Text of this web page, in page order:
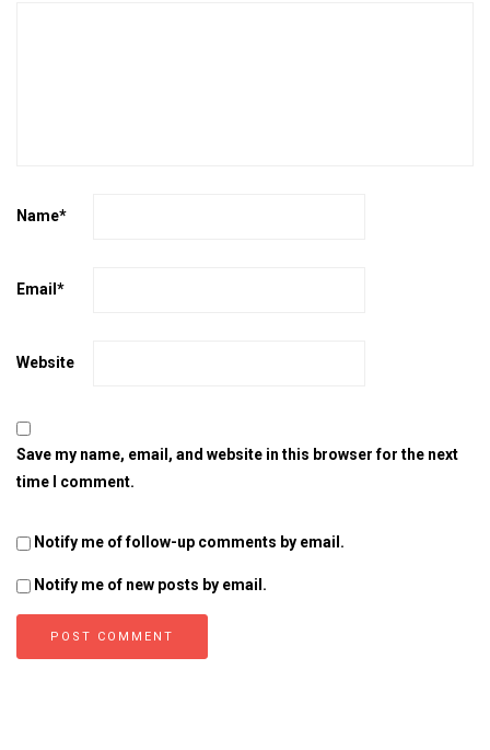
Name*
Email *
Website
Save my name, email, and website in this browser for the next
time I comment.
Notify me of follow-up comments by email.
Notify me of new posts by email.